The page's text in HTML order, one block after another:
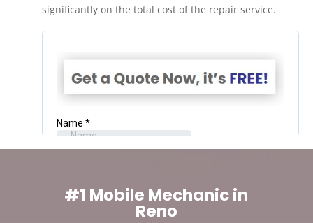
significantly on the total cost of the repair service.
#1 Mobile Mechanic in
Reno